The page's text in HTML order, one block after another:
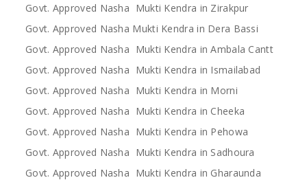
Govt. Approved Nasha Mukti Kendra in Zirakpur
Govt. Approved Nasha Mukti Kendra in Dera Bassi
Govt. Approved Nasha Mukti Kendra in Ambala Cantt
Govt. Approved Nasha Mukti Kendra in Ismailabad
Govt. Approved Nasha Mukti Kendra in Morni
Govt. Approved Nasha Mukti Kendra in Cheeka
Govt. Approved Nasha Mukti Kendra in Pehowa
Govt. Approved Nasha Mukti Kendra in Sadhoura
Govt. Approved Nasha Mukti Kendra in Gharaunda